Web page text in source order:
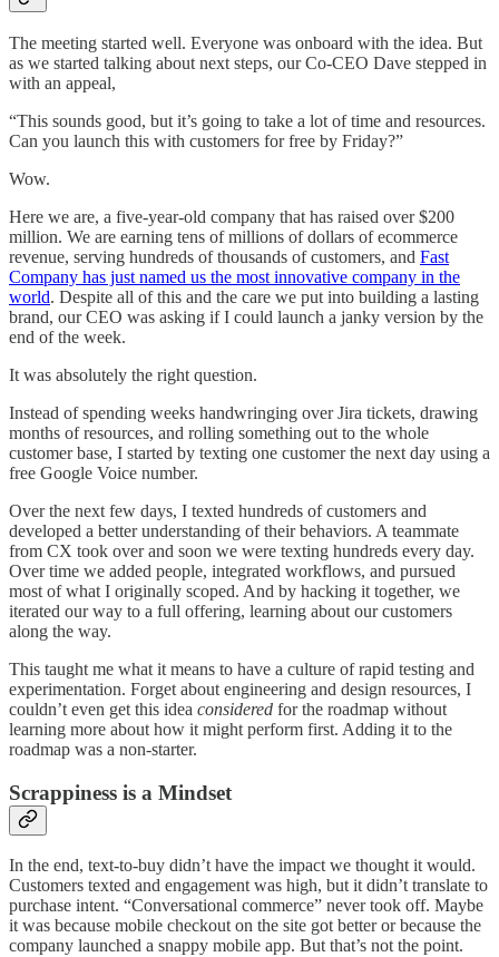
The meeting started well. Everyone was onboard with the idea. But
as we started talking about next steps, our Co-CEO Dave stepped in
with an appeal,
“This sounds good, but it’s going to take a lot of time and resources.
Can you launch this with customers for free by Friday?”
Wow.
Here we are, a five-year-old company that has raised over $200
million. We are earning tens of millions of dollars of ecommerce
revenue, serving hundreds of thousands of customers, and Fast
Company has just named us the most innovative company in the
world. Despite all of this and the care we put into building a lasting
brand, our CEO was asking if I could launch a janky version by the
end of the week.
It was absolutely the right question.
Instead of spending weeks handwringing over Jira tickets, drawing
months of resources, and rolling something out to the whole
customer base, I started by texting one customer the next day using a
free Google Voice number.
Over the next few days, I texted hundreds of customers and
developed a better understanding of their behaviors. A teammate
from CX took over and soon we were texting hundreds every day.
Over time we added people, integrated workflows, and pursued
most of what I originally scoped. And by hacking it together, we
iterated our way to a full offering, learning about our customers
along the way.
This taught me what it means to have a culture of rapid testing and
experimentation. Forget about engineering and design resources, I
couldn’t even get this idea considered for the roadmap without
learning more about how it might perform first. Adding it to the
roadmap was a non-starter.
Scrappiness is a Mindset
In the end, text-to-buy didn’t have the impact we thought it would.
Customers texted and engagement was high, but it didn’t translate to
purchase intent. “Conversational commerce” never took off. Maybe
it was because mobile checkout on the site got better or because the
company launched a snappy mobile app. But that’s not the point.